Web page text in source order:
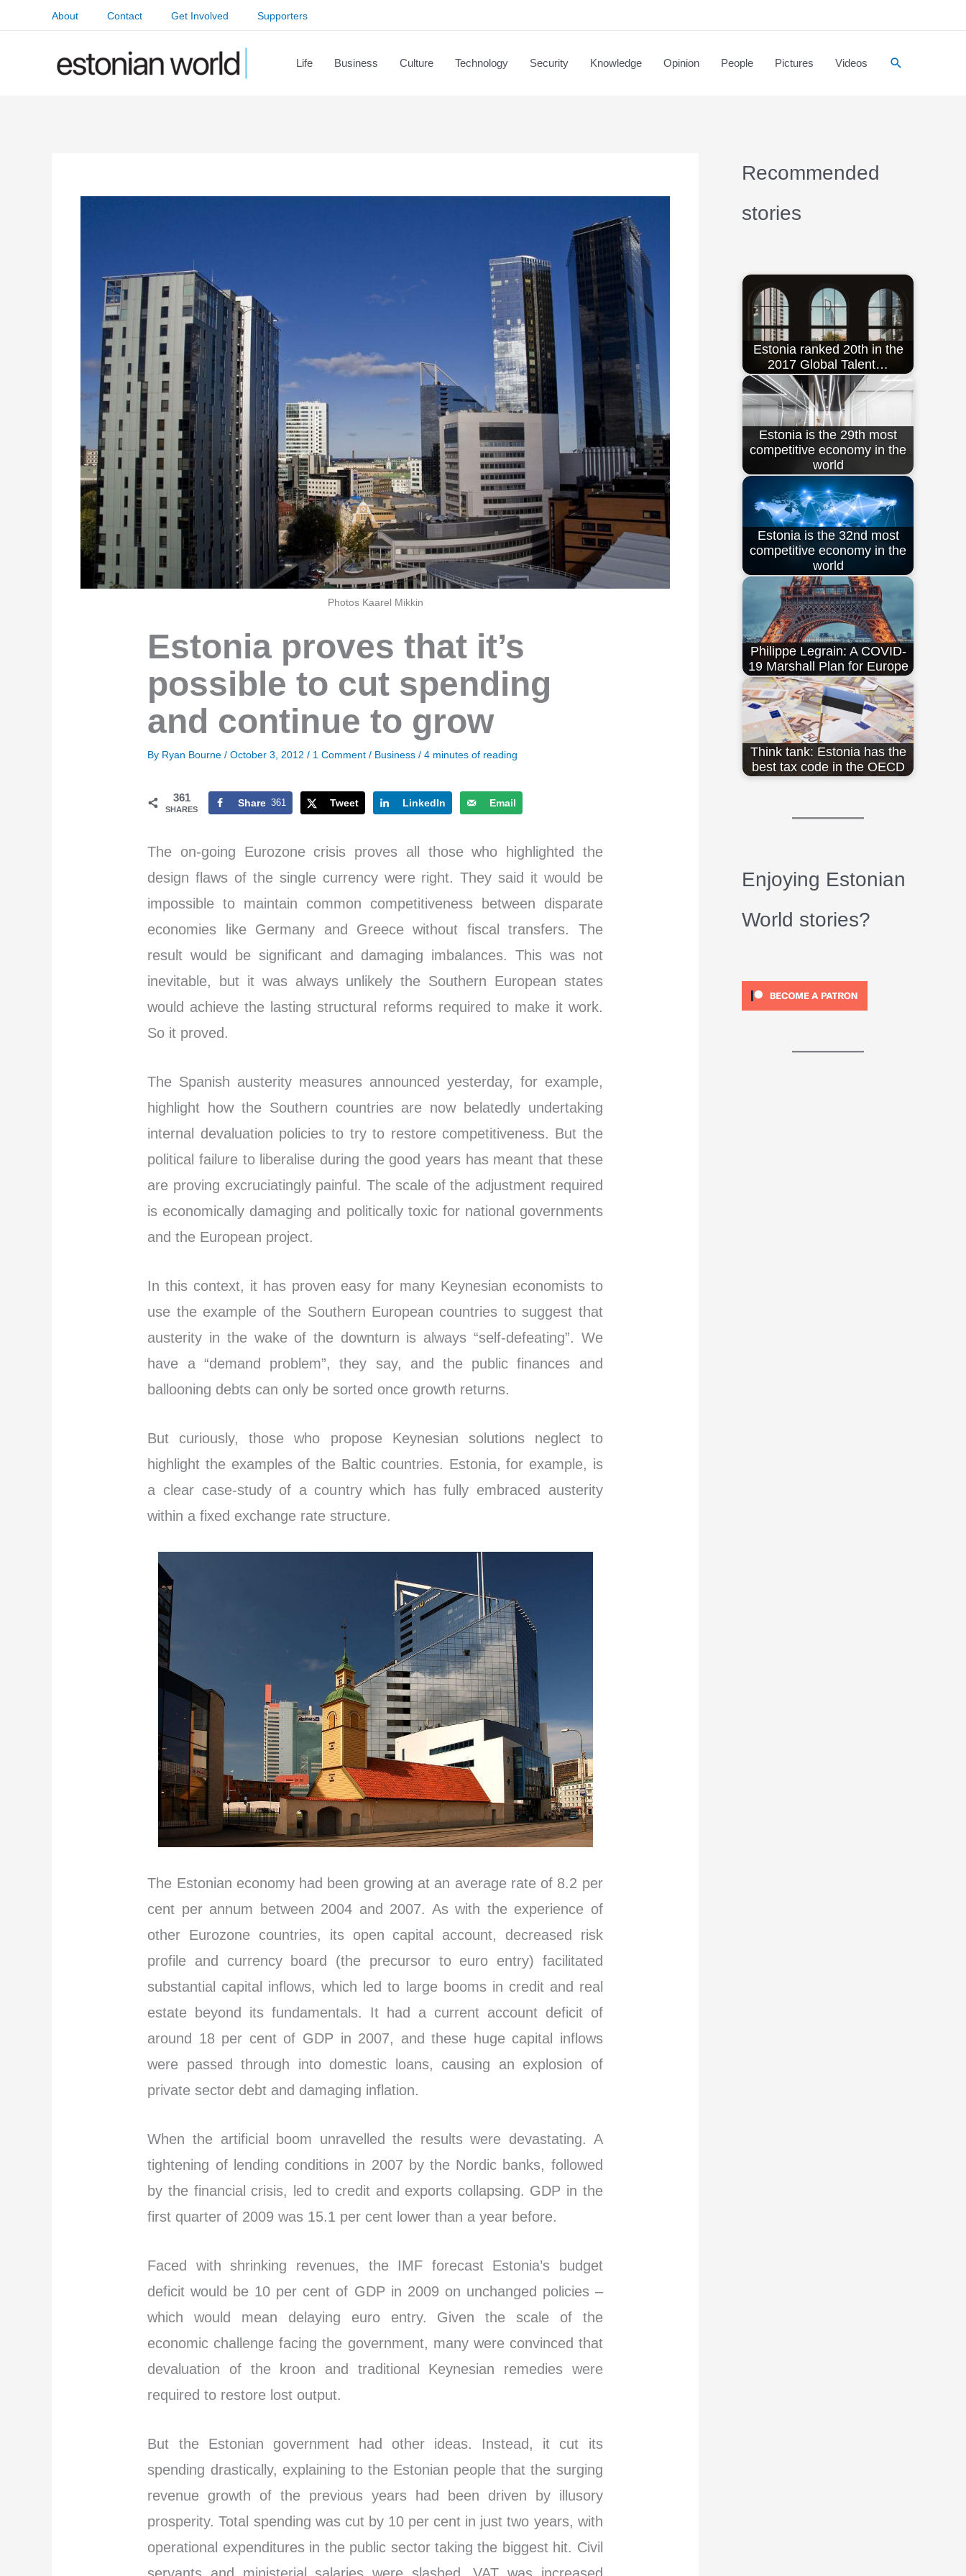
About Contact Get Involved Supporters
Life Business Culture Technology Security Knowledge Opinion People Pictures Videos
Photos Kaarel Mikkin
Estonia proves that it’s
possible to cut spending
and continue to grow
By Ryan Bourne/October 3, 2012/ 1 Comment / Business /4 minutes of reading
361
SHARES
Share 361 Tweet LinkedIn Email
The on-going Eurozone crisis proves all those who highlighted the
design flaws of the single currency were right. They said it would be
impossible to maintain common competitiveness between disparate
economies like Germany and Greece without fiscal transfers. The
result would be significant and damaging imbalances. This was not
inevitable, but it was always unlikely the Southern European states
would achieve the lasting structural reforms required to make it work.
So it proved.
The Spanish austerity measures announced yesterday, for example,
highlight how the Southern countries are now belatedly undertaking
internal devaluation policies to try to restore competitiveness. But the
political failure to liberalise during the good years has meant that these
are proving excruciatingly painful. The scale of the adjustment required
is economically damaging and politically toxic for national governments
and the European project.
In this context, it has proven easy for many Keynesian economists to
use the example of the Southern European countries to suggest that
austerity in the wake of the downturn is always “self-defeating”. We
have a “demand problem”, they say, and the public finances and
ballooning debts can only be sorted once growth returns.
But curiously, those who propose Keynesian solutions neglect to
highlight the examples of the Baltic countries. Estonia, for example, is
a clear case-study of a country which has fully embraced austerity
within a fixed exchange rate structure.
The Estonian economy had been growing at an average rate of 8.2 per
cent per annum between 2004 and 2007. As with the experience of
other Eurozone countries, its open capital account, decreased risk
profile and currency board (the precursor to euro entry) facilitated
substantial capital inflows, which led to large booms in credit and real
estate beyond its fundamentals. It had a current account deficit of
around 18 per cent of GDP in 2007, and these huge capital inflows
were passed through into domestic loans, causing an explosion of
private sector debt and damaging inflation.
When the artificial boom unravelled the results were devastating. A
tightening of lending conditions in 2007 by the Nordic banks, followed
by the financial crisis, led to credit and exports collapsing. GDP in the
first quarter of 2009 was 15.1 per cent lower than a year before.
Faced with shrinking revenues, the IMF forecast Estonia’s budget
deficit would be 10 per cent of GDP in 2009 on unchanged policies –
which would mean delaying euro entry. Given the scale of the
economic challenge facing the government, many were convinced that
devaluation of the kroon and traditional Keynesian remedies were
required to restore lost output.
But the Estonian government had other ideas. Instead, it cut its
spending drastically, explaining to the Estonian people that the surging
revenue growth of the previous years had been driven by illusory
prosperity. Total spending was cut by 10 per cent in just two years, with
operational expenditures in the public sector taking the biggest hit. Civil
Recommended
stories
Estonia ranked 20th in the
2017 Global Talent…
Estonia is the 29th most
competitive economy in the
world
Estonia is the 32nd most
competitive economy in the
world
Philippe Legrain: A COVID-
19 Marshall Plan for Europe
Think tank: Estonia has the
best tax code in the OECD
Enjoying Estonian
World stories?